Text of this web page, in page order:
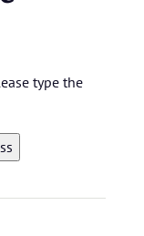
type the